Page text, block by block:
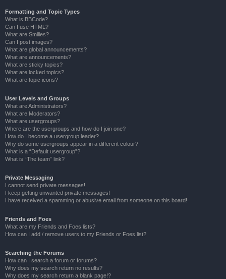
Formatting and Topic Types
What is BBCode?
Can I use HTML?
What are Smilies?
Can I post images?
What are global announcements?
What are announcements?
What are sticky topics?
What are locked topics?
What are topic icons?
User Levels and Groups
What are Administrators?
What are Moderators?
What are usergroups?
Where are the usergroups and how do I join one?
How do I become a usergroup leader?
Why do some usergroups appear in a different colour?
What is a “Default usergroup”?
What is “The team” link?
Private Messaging
I cannot send private messages!
I keep getting unwanted private messages!
I have received a spamming or abusive email from someone on this board!
Friends and Foes
What are my Friends and Foes lists?
How can I add / remove users to my Friends or Foes list?
Searching the Forums
How can I search a forum or forums?
Why does my search return no results?
Why does my search return a blank page!?